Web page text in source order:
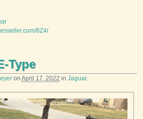
8Z4/
Type
on April 17, 2022 in Jaguar.